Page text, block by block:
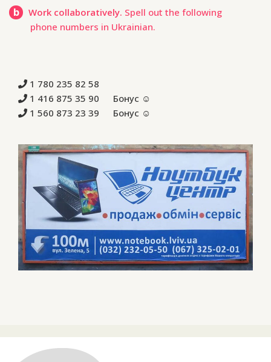
b Work collaboratively. Spell out the following
phone numbers in Ukrainian.
1 780 235 82 58
1 416 875 35 90 Бонус ☺
1 560 873 23 39 Бонус ☺